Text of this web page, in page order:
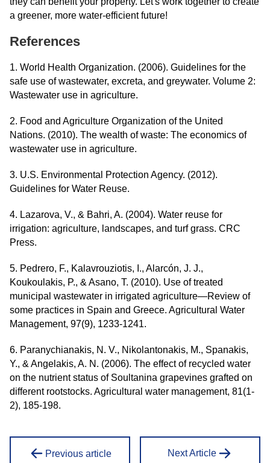
a greener, more water-efficient future!
References
1. World Health Organization. (2006). Guidelines for the
safe use of wastewater, excreta, and greywater. Volume 2:
Wastewater use in agriculture.
2. Food and Agriculture Organization of the United
Nations. (2010). The wealth of waste: The economics of
wastewater use in agriculture.
3. U.S. Environmental Protection Agency. (2012).
Guidelines for Water Reuse.
4. Lazarova, V., & Bahri, A. (2004). Water reuse for
irrigation: agriculture, landscapes, and turf grass. CRC
Press.
5. Pedrero, F., Kalavrouziotis, I., Alarcón, J. J.,
Koukoulakis, P., & Asano, T. (2010). Use of treated
municipal wastewater in irrigated agriculture—Review of
some practices in Spain and Greece. Agricultural Water
Management, 97(9), 1233-1241.
6. Paranychianakis, N. V., Nikolantonakis, M., Spanakis,
Y., & Angelakis, A. N. (2006). The effect of recycled water
on the nutrient status of Soultanina grapevines grafted on
different rootstocks. Agricultural water management, 81(1-
2), 185-198.
Previous article Next Article